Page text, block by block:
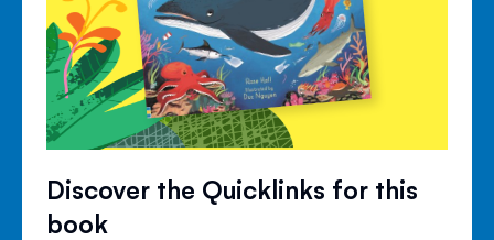
Discover the Quicklinks for this
book